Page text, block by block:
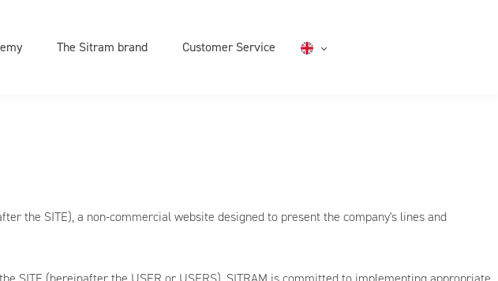
The Sitram brand Customer Service English
the SITE), a non-commercial website designed to present the company's lines and